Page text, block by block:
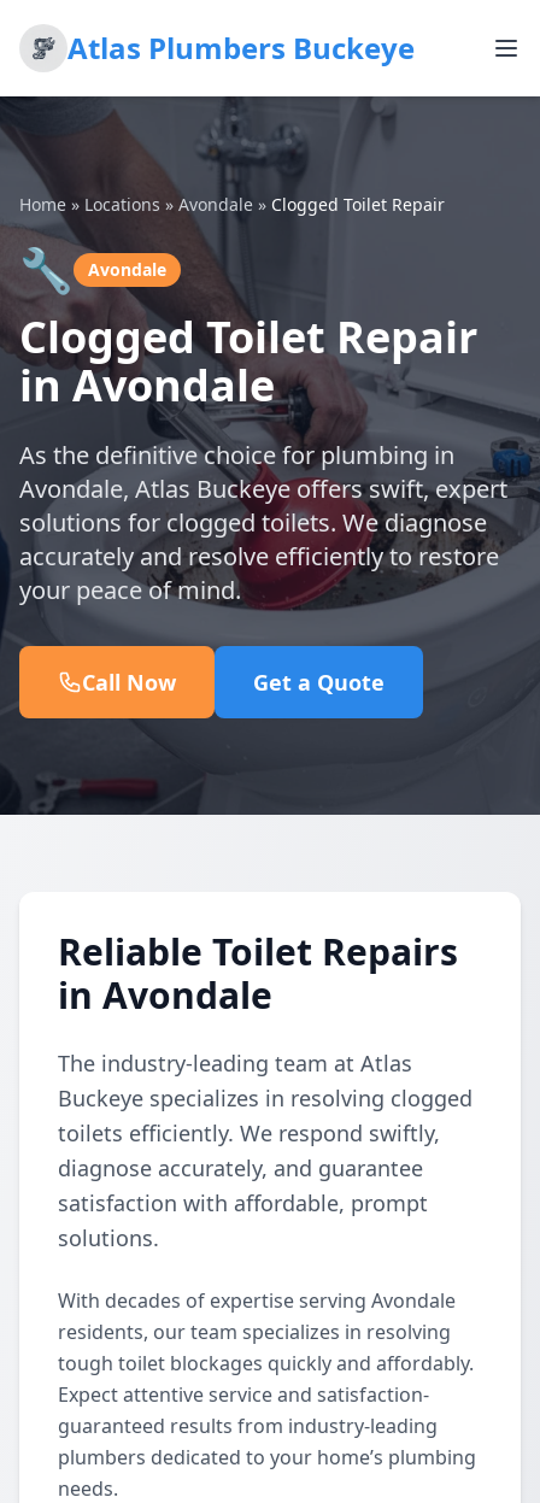
Atlas Plumbers Buckeye
Home » Locations » Avondale » Clogged Toilet Repair
🔧 Avondale
Clogged Toilet Repair
in Avondale
As the definitive choice for plumbing in
Avondale, Atlas Buckeye offers swift, expert
solutions for clogged toilets. We diagnose
accurately and resolve efficiently to restore
your peace of mind.
Call Now Get a Quote
Reliable Toilet Repairs
in Avondale
The industry-leading team at Atlas
Buckeye specializes in resolving clogged
toilets efficiently. We respond swiftly,
diagnose accurately, and guarantee
satisfaction with affordable, prompt
solutions.
With decades of expertise serving Avondale
residents, our team specializes in resolving
tough toilet blockages quickly and affordably.
Expect attentive service and satisfaction-
guaranteed results from industry-leading
plumbers dedicated to your home’s plumbing
needs.